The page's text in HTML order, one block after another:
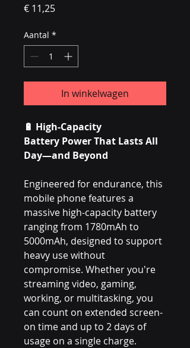
€ 11,25Prijs
Aantal *
In winkelwagen
🔋 High-Capacity
Battery Power That Lasts All
Day—and Beyond
Engineered for endurance, this
mobile phone features a
massive high-capacity battery
ranging from 1780mAh to
5000mAh, designed to support
heavy use without
compromise. Whether you're
streaming video, gaming,
working, or multitasking, you
can count on extended screen-
on time and up to 2 days of
usage on a single charge.